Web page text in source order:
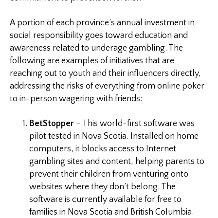
A portion of each province’s annual investment in
social responsibility goes toward education and
awareness related to underage gambling. The
following are examples of initiatives that are
reaching out to youth and their influencers directly,
addressing the risks of everything from online poker
to in-person wagering with friends:
BetStopper – This world-first software was
pilot tested in Nova Scotia. Installed on home
computers, it blocks access to Internet
gambling sites and content, helping parents to
prevent their children from venturing onto
websites where they don’t belong. The
software is currently available for free to
families in Nova Scotia and British Columbia.